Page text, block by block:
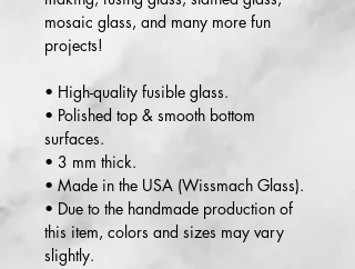
mosaic glass, and many more fun
projects!
• High-quality fusible glass.
• Polished top & smooth bottom
surfaces.
• 3 mm thick.
• Made in the USA (Wissmach Glass).
• Due to the handmade production of
this item, colors and sizes may vary
slightly.